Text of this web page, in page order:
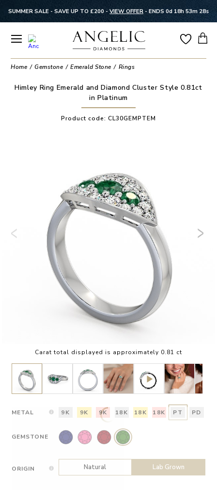
SUMMER SALE - SAVE UP TO £200 - VIEW OFFER - ENDS 0d 18h 53m 28s
Home Gemstone Emerald Stone Rings
Himley Ring Emerald and Diamond Cluster Style 0.81ct
in Platinum
Product code: CL30GEMPTEM
Carat total displayed is approximately 0.81 ct
METAL 9K 9K 9K 18K 18K 18K PT PD
GEMSTONE
ORIGIN Natural Lab Grown